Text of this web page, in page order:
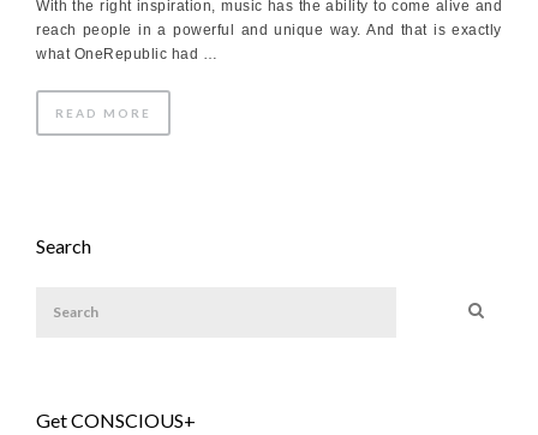
With the right inspiration, music has the ability to come alive and
reach people in a powerful and unique way. And that is exactly
what OneRepublic had …
READ MORE
Search
Get CONSCIOUS+